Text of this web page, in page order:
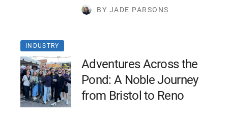
BY JADE PARSONS
INDUSTRY
Adventures Across the
Pond: A Noble Journey
from Bristol to Reno